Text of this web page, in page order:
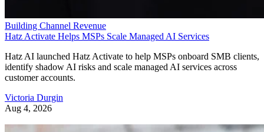
Building Channel Revenue
Hatz Activate Helps MSPs Scale Managed AI Services
Hatz AI launched Hatz Activate to help MSPs onboard SMB clients,
identify shadow AI risks and scale managed AI services across
customer accounts.
Victoria Durgin
Aug 4, 2026